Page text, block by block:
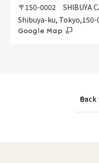
〒150-0002 SHIBUYA
Shibuya-ku, Tokyo,150-
Google Map
Back